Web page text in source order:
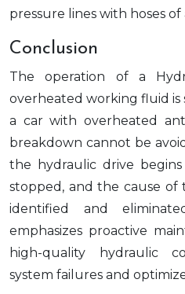
pressure lines with hoses
Conclusion
The operation of a
overheated working fluid
a car with overheated
breakdown cannot be
the hydraulic drive
stopped, and the cause
identified and
emphasizes proactive
high-quality hydraulic
system failures and